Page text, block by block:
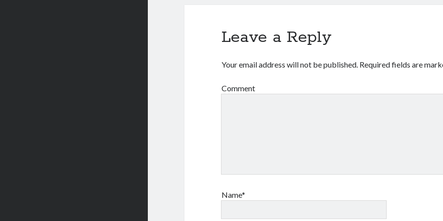
Leave a Reply
Your email address will not be published. Required fields are
Comment
Name*